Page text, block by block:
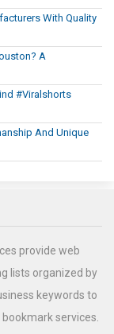
With Quality
A
#viralshorts
And Unique
provide web
lists organized by
keywords to
services.